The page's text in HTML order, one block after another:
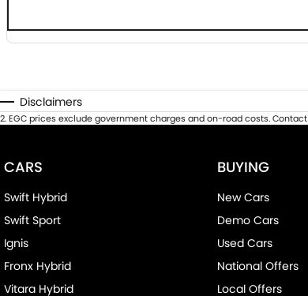
Disclaimers
2.EGC prices exclude government charges and on-road costs.
CARS
Swift Hybrid
Swift Sport
Ignis
Fronx Hybrid
Vitara Hybrid
BUYING
New Cars
Demo Cars
Used Cars
National Offers
Local Offers